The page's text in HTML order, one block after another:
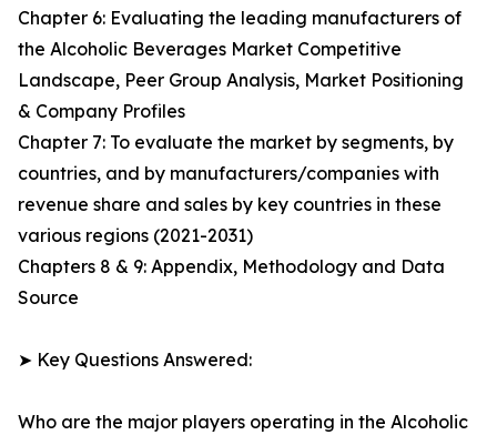
Chapter 6: Evaluating the leading manufacturers of
the Alcoholic Beverages Market Competitive
Landscape, Peer Group Analysis, Market Positioning
& Company Profiles
Chapter 7: To evaluate the market by segments, by
countries, and by manufacturers/companies with
revenue share and sales by key countries in these
various regions (2021-2031)
Chapters 8 & 9: Appendix, Methodology and Data
Source
➤ Key Questions Answered:
Who are the major players operating in the Alcoholic